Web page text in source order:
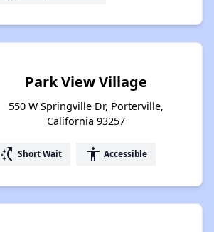
Park View Village
550 W Springville Dr, Porterville,
California 93257
switch_access_shortcut Short Wait accessibility Accessible